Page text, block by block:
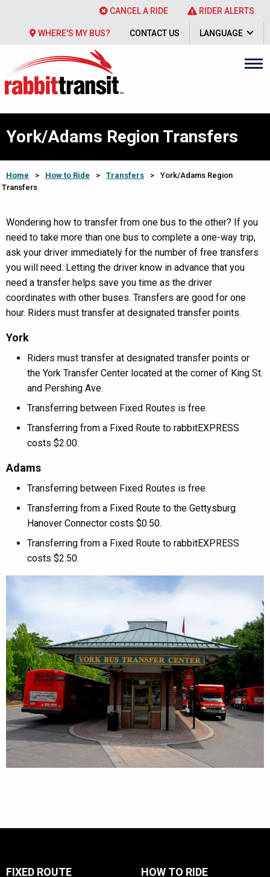
CANCEL A RIDE RIDER ALERTS
WHERE'S MY BUS? CONTACT US LANGUAGE
York/Adams Region Transfers
Home > How to Ride > Transfers >
York/Adams Region
Transfers
Wondering how to transfer from one bus to the other? If you
need to take more than one bus to complete a one-way trip,
ask your driver immediately for the number of free transfers
you will need. Letting the driver know in advance that you
need a transfer helps save you time as the driver
coordinates with other buses. Transfers are good for one
hour. Riders must transfer at designated transfer points.
York
Riders must transfer at designated transfer points or
the York Transfer Center located at the corner of King St.
and Pershing Ave.
Transferring between Fixed Routes is free.
Transferring from a Fixed Route to rabbitEXPRESS
costs $2.00.
Adams
Transferring between Fixed Routes is free.
Transferring from a Fixed Route to the Gettysburg
Hanover Connector costs $0.50.
Transferring from a Fixed Route to rabbitEXPRESS
costs $2.50.
FIXED ROUTE HOW TO RIDE